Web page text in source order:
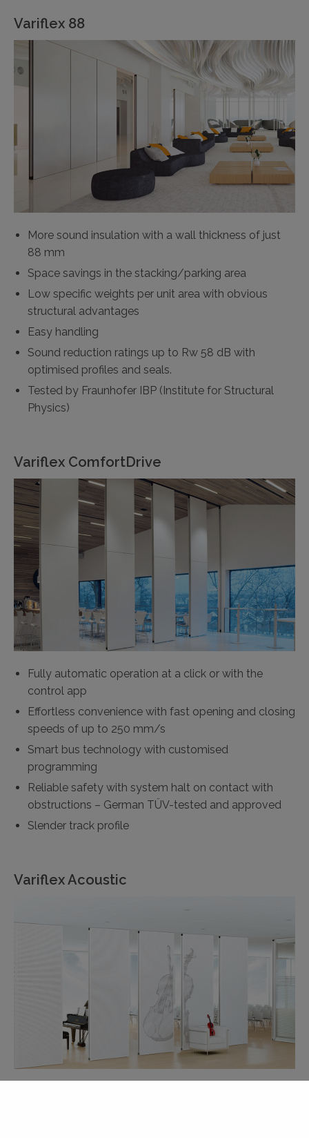
Variflex 88
More sound insulation with a wall thickness of just
88 mm
Space savings in the stacking/parking area
Low specific weights per unit area with obvious
structural advantages
Easy handling
Sound reduction ratings up to Rw 58 dB with
optimised profiles and seals.
Tested by Fraunhofer IBP (Institute for Structural
Physics)
Variflex ComfortDrive
Fully automatic operation at a click or with the
control app
Effortless convenience with fast opening and closing
speeds of up to 250 mm/s
Smart bus technology with customised
programming
Reliable safety with system halt on contact with
obstructions – German TÜV-tested and approved
Slender track profile
Variflex Acoustic